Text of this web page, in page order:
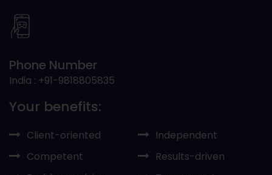
Phone Number
India : +91-9818805835
Your benefits:
Client-oriented
Independent
Competent
Results-driven